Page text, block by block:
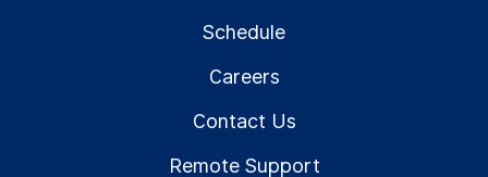
Schedule
Careers
Contact Us
Remote Support